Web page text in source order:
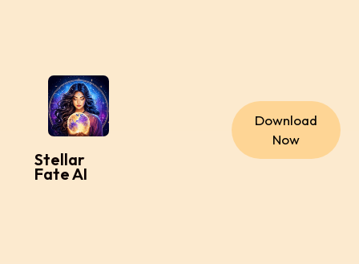
Stellar
Fate AI
Download
Now